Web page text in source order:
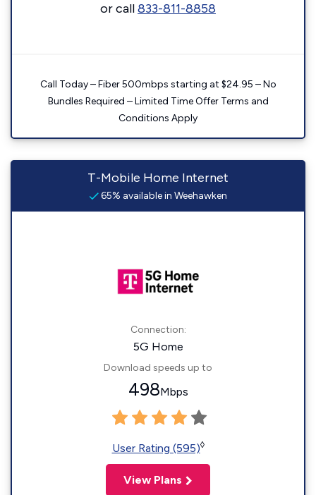
or call833-811-8858
Call Today – Fiber 500mbps starting at $24.95 – No
Bundles Required – Limited Time Offer Terms and
Conditions Apply
T-Mobile Home Internet
65% available in Weehawken
Connection:
5G Home
Download speeds up to
498Mbps
User Rating (595)◊
View Plans